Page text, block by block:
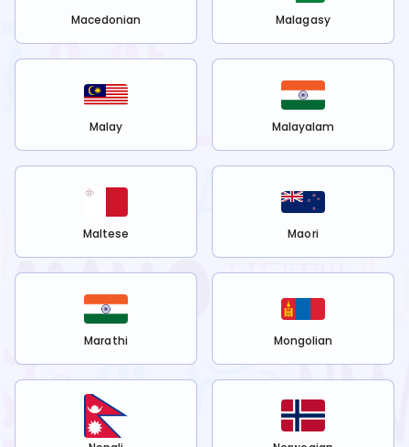
Macedonian Malagasy
Malay Malayalam
Maltese Maori
Marathi Mongolian